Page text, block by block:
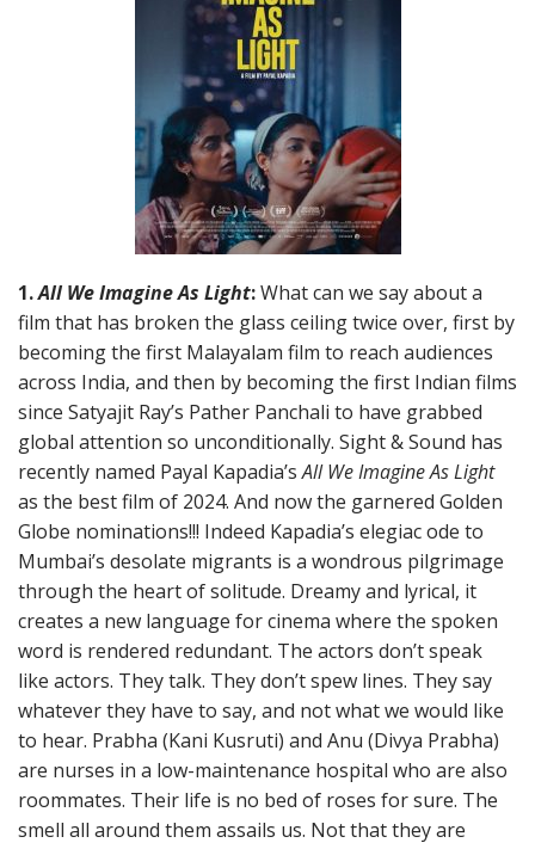
1.All We Imagine As Light:What can we say about a
film that has broken the glass ceiling twice over, first by
becoming the first Malayalam film to reach audiences
across India, and then by becoming the first Indian films
since Satyajit Ray’s Pather Panchali to have grabbed
global attention so unconditionally. Sight & Sound has
recently named Payal Kapadia’sAll We Imagine As Light
as the best film of 2024. And now the garnered Golden
Globe nominations!!! Indeed Kapadia’s elegiac ode to
Mumbai’s desolate migrants is a wondrous pilgrimage
through the heart of solitude. Dreamy and lyrical, it
creates a new language for cinema where the spoken
word is rendered redundant. The actors don’t speak
like actors. They talk. They don’t spew lines. They say
whatever they have to say, and not what we would like
to hear. Prabha (Kani Kusruti) and Anu (Divya Prabha)
are nurses in a low-maintenance hospital who are also
roommates. Their life is no bed of roses for sure. The
smell all around them assails us. Not that they are